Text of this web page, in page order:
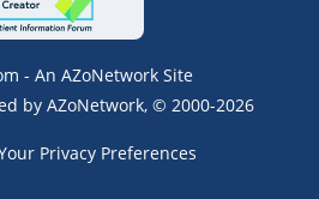
- An AZoNetwork Site
by AZoNetwork, © 2000-2026
Privacy Preferences